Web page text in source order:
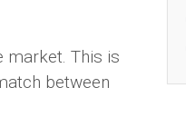
market. This is
between